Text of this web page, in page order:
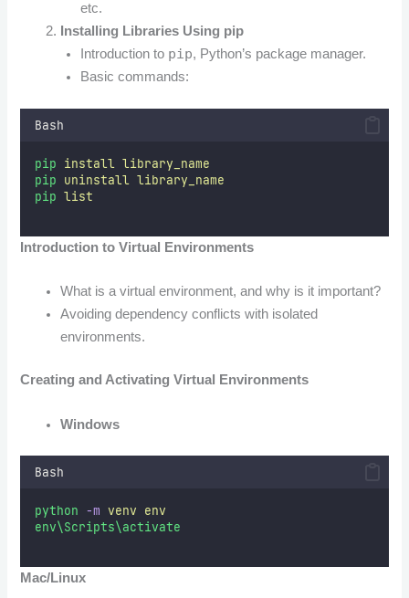
etc.
Installing Libraries Using pip
Introduction to pip, Python’s package manager.
Basic commands:
Bash
pip install library_name
pip uninstall library_name
pip list
Introduction to Virtual Environments
What is a virtual environment, and why is it important?
Avoiding dependency conflicts with isolated
environments.
Creating and Activating Virtual Environments
Windows
Bash
python -m venv env
env\Scripts\activate
Mac/Linux